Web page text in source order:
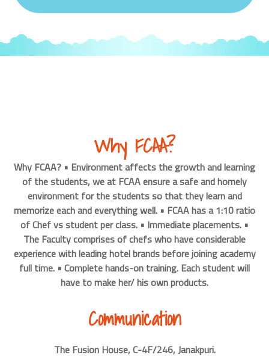
Why FCAA?
Why FCAA? • Environment affects the growth and learning
of the students, we at FCAA ensure a safe and homely
environment for the students so that they learn and
memorize each and everything well. • FCAA has a 1:10 ratio
of Chef vs student per class. • Immediate placements. •
The Faculty comprises of chefs who have considerable
experience with leading hotel brands before joining academy
full time. • Complete hands-on training. Each student will
have to make her/ his own products.
Communication
The Fusion House, C-4F/246, Janakpuri.